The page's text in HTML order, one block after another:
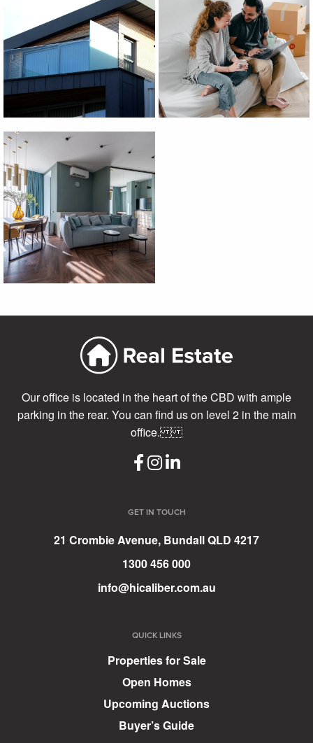
Our office is located in the heart of the CBD with ample
parking in the rear. You can find us on level 2 in the main
office.
GET IN TOUCH
21 Crombie Avenue, Bundall QLD 4217
1300 456 000
info@hicaliber.com.au
QUICK LINKS
Properties for Sale
Open Homes
Upcoming Auctions
Buyer’s Guide